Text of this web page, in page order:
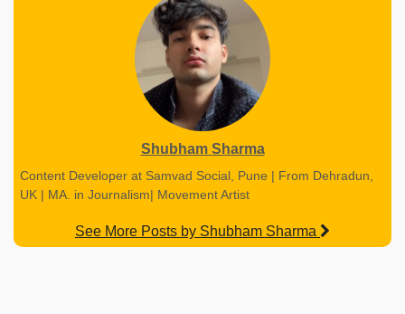
Shubham Sharma
Content Developer at Samvad Social, Pune | From Dehradun,
UK | MA. in Journalism| Movement Artist
See More Posts by Shubham Sharma